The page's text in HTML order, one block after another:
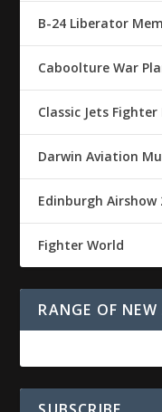
B-24 Liberator
Caboolture War
Classic Jets
Darwin Aviation
Edinburgh Airshow
Fighter World
RANGE OF